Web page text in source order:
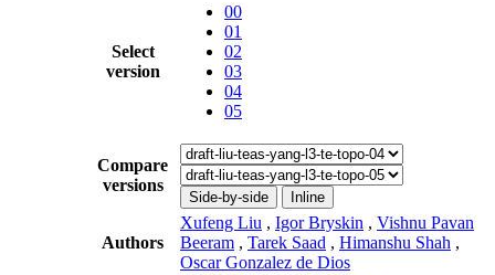
Select
version
00
01
02
03
04
05
Compare
versions
Side-by-side Inline
Authors
Xufeng Liu , Igor Bryskin , Vishnu Pavan
Beeram , Tarek Saad , Himanshu Shah ,
Oscar Gonzalez de Dios